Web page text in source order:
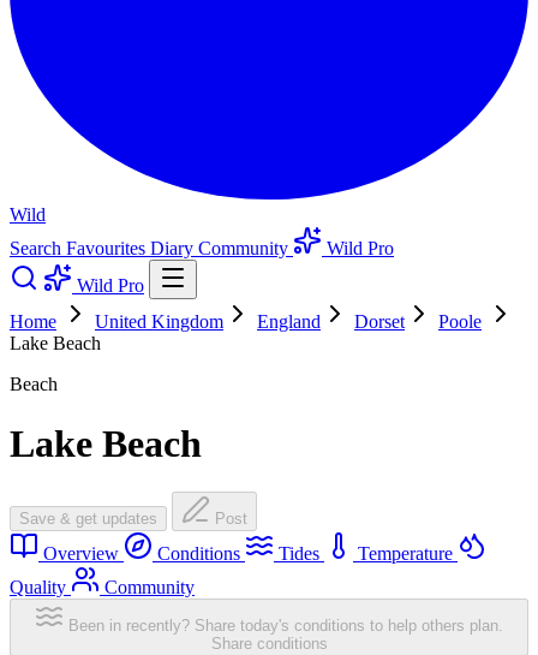
Wild
Search Favourites Diary Community
Wild Pro
Wild Pro
Home
United Kingdom England Dorset
Poole
Lake Beach
Beach
Lake Beach
Save & get updates Post
Overview Conditions Tides
Temperature
Quality
Community
Been in recently? Share today's conditions to help others plan.
Share conditions